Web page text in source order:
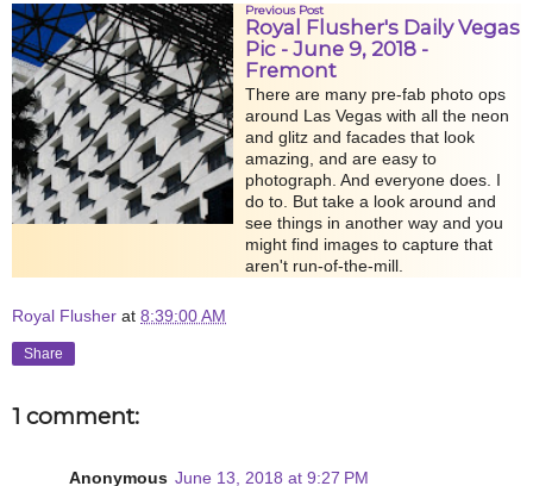
Previous Post
Royal Flusher's Daily Vegas
Pic - June 9, 2018 -
Fremont
There are many pre-fab photo ops
around Las Vegas with all the neon
and glitz and facades that look
amazing, and are easy to
photograph. And everyone does. I
do to. But take a look around and
see things in another way and you
might find images to capture that
aren't run-of-the-mill.
Royal Flusher at 8:39:00 AM
Share
1 comment:
Anonymous June 13, 2018 at 9:27 PM